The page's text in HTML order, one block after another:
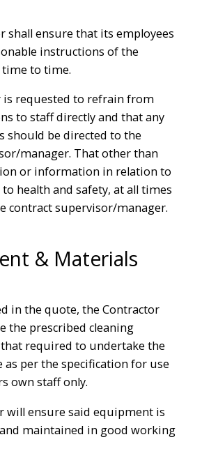
shall ensure that its employees
instructions of the
to time.
is requested to refrain from
to staff directly and that any
should be directed to the
manager. That other than
or information in relation to
health and safety, at all times
contract supervisor/manager.
& Materials
in the quote, the Contractor
the prescribed cleaning
required to undertake the
as per the specification for use
own staff only.
will ensure said equipment is
maintained in good working